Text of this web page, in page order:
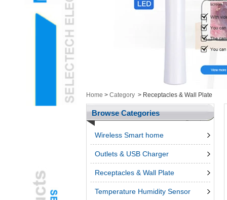
USB3.0 HUBL
Intelligent ElectronicsL
Measurement ToolingL
Ungrouped ProductsL
Telephone & Networks
Home > Category > Receptacles & Wall Plate
Browse Categories
Wireless Smart home
Outlets & USB Charger
Receptacles & Wall Plate
Temperature Humidity Sensor